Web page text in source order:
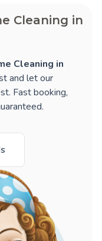
Cleaning in
Cleaning in
and let our
Fast booking,